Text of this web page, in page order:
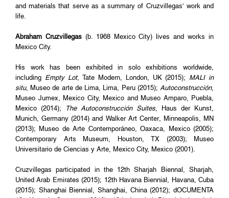
and materials that serve as a summary of Cruzvillegas’ work and
life.
Abraham Cruzvillegas (b. 1968 Mexico City) lives and works in
Mexico City.
His work has been exhibited in solo exhibitions worldwide,
including Empty Lot, Tate Modern, London, UK (2015); MALI in
situ, Museo de arte de Lima, Lima, Peru (2015); Autoconstrucción,
Museo Jumex, Mexico City, Mexico and Museo Amparo, Puebla,
Mexico (2014);
The Autoconstrucción Suites, Haus der Kunst,
Munich, Germany (2014) and Walker Art Center, Minneapolis, MN
(2013); Museo de Arte Contemporáneo, Oaxaca, Mexico (2005);
Contemporary Arts Museum, Houston, TX (2003); Museo
Universitario de Ciencias y Arte, Mexico City, Mexico (2001).
Cruzvillegas participated in the 12th Sharjah Biennal, Sharjah,
United Arab Emirates (2015); 12th Havana Biennial, Havana, Cuba
(2015); Shanghai Biennial, Shanghai, China (2012); dOCUMENTA